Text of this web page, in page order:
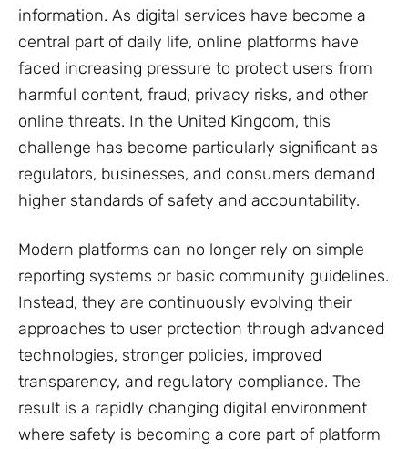
information. As digital services have become a
central part of daily life, online platforms have
faced increasing pressure to protect users from
harmful content, fraud, privacy risks, and other
online threats. In the United Kingdom, this
challenge has become particularly significant as
regulators, businesses, and consumers demand
higher standards of safety and accountability.
Modern platforms can no longer rely on simple
reporting systems or basic community guidelines.
Instead, they are continuously evolving their
approaches to user protection through advanced
technologies, stronger policies, improved
transparency, and regulatory compliance. The
result is a rapidly changing digital environment
where safety is becoming a core part of platform